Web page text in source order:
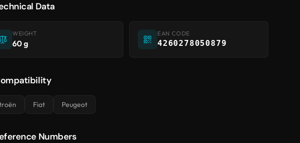
Data
WEIGHT
60 g
EAN CODE
4260278050879
Fiat Peugeot
Numbers